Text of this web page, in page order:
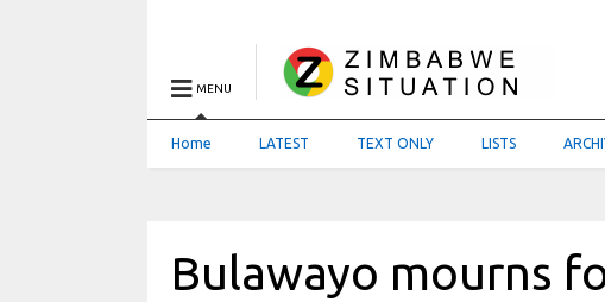
MENU
Home LATEST TEXT ONLY LISTS
Bulawayo mourns